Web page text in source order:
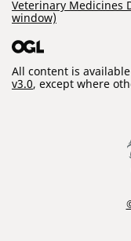
Veterinary Medicines
window)
All content is
v3.0, except where